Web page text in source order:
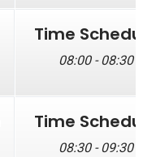
Time Schedule
08:00 - 08:30
Time Schedule
08:30 - 09:30